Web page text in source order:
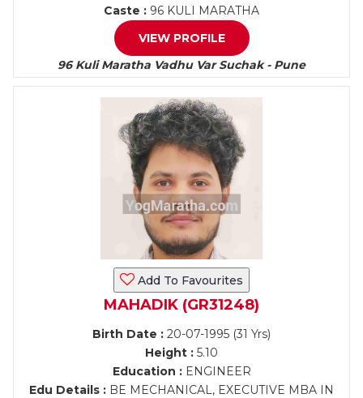
Caste : 96 KULI MARATHA
VIEW PROFILE
96 Kuli Maratha Vadhu Var Suchak - Pune
Add To Favourites
MAHADIK (GR31248)
Birth Date : 20-07-1995 (31 Yrs)
Height : 5.10
Education :ENGINEER
Edu Details : BE MECHANICAL, EXECUTIVE MBA IN